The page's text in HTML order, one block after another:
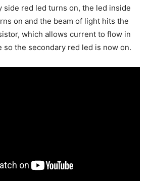
side red led turns on, the led inside
on and the beam of light hits the
which allows current to flow in
so the secondary red led is now on.